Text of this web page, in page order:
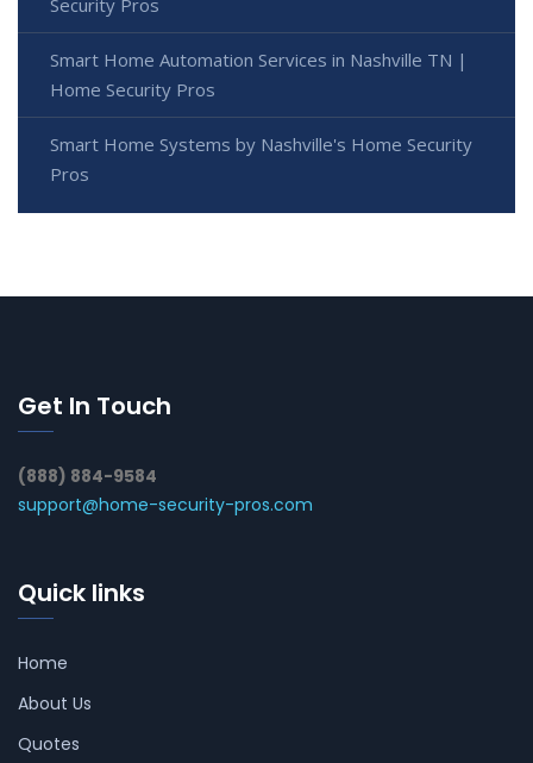
Security Pros
Smart Home Automation Services in Nashville TN |
Home Security Pros
Smart Home Systems by Nashville's Home Security
Pros
Get In Touch
(888) 884-9584
support@home-security-pros.com
Quick links
Home
About Us
Quotes